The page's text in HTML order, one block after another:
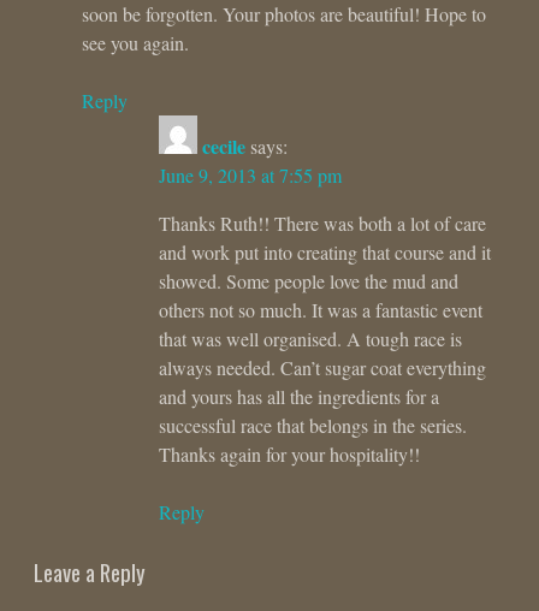
soon be forgotten. Your photos are beautiful! Hope to
see you again.
Reply
cecile says:
June 9, 2013 at 7:55 pm
Thanks Ruth!! There was both a lot of care
and work put into creating that course and it
showed. Some people love the mud and
others not so much. It was a fantastic event
that was well organised. A tough race is
always needed. Can’t sugar coat everything
and yours has all the ingredients for a
successful race that belongs in the series.
Thanks again for your hospitality!!
Reply
Leave a Reply